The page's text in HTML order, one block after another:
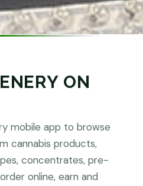
ON
mobile app to browse
cannabis products,
concentrates, pre-
online, earn and